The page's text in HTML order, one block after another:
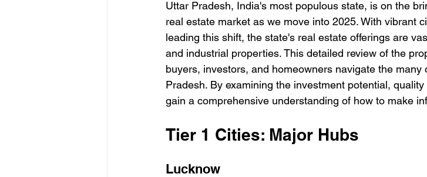
Uttar Pradesh, India's most populous state, is on the
real estate market as we move into 2025. With vibrant
leading this shift, the state's real estate offerings are
and industrial properties. This detailed review of the
buyers, investors, and homeowners navigate the
Pradesh. By examining the investment potential,
gain a comprehensive understanding of how to make
Tier 1 Cities: Major Hubs
Lucknow